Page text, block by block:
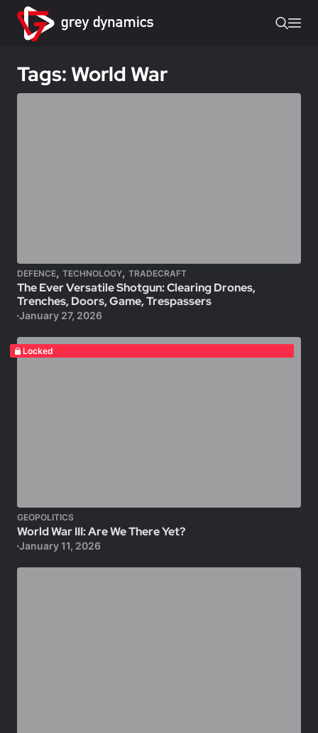
Tags: World War
DEFENCE, TECHNOLOGY, TRADECRAFT
The Ever Versatile Shotgun: Clearing Drones,
Trenches, Doors, Game, Trespassers
January 27, 2026
Locked
GEOPOLITICS
World War III: Are We There Yet?
January 11, 2026